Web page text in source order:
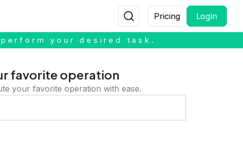
Pricing Login
your desired task.
favorite operation
your favorite operation with ease.